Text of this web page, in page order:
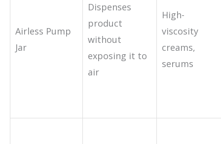
Airless Pump
Jar
Dispenses
product
without
exposing it to
air
High-
viscosity
creams,
serums